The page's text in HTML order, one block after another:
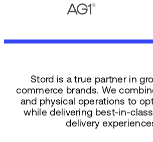
Stord is a true partner in
commerce brands. We
and physical operations to
while delivering best-in-
delivery